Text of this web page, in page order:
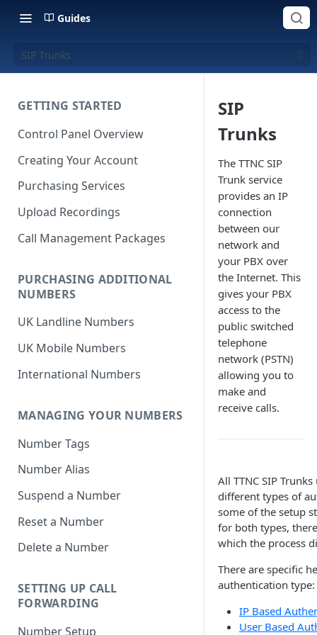
Guides
SIP Trunks
GETTING STARTED
Control Panel Overview
Creating Your Account
Purchasing Services
Upload Recordings
Call Management Packages
PURCHASING ADDITIONAL
NUMBERS
UK Landline Numbers
UK Mobile Numbers
International Numbers
MANAGING YOUR NUMBERS
Number Tags
Number Alias
Suspend a Number
Reset a Number
Delete a Number
SETTING UP CALL
FORWARDING
Number Setup
SIP
Trunks
The TTNC SIP
Trunk service
provides an IP
connection
between our
network and
your PBX over
the Internet. This
gives your PBX
access to the
public switched
telephone
network (PSTN)
allowing you to
make and
receive calls.
All TTNC SIP
different types of
some of the setup
for both types,
which the process
There are specific
authentication type:
IP Based
User Based